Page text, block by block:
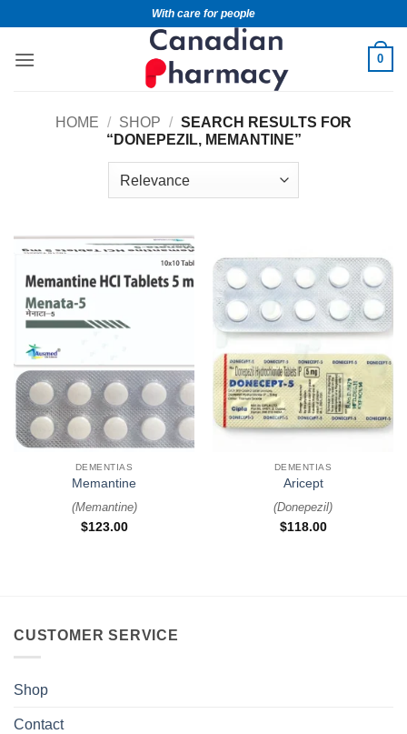
With care for people
0
HOME / SHOP / SEARCH RESULTS FOR
“DONEPEZIL, MEMANTINE”
DEMENTIAS
Memantine
(Memantine)
$123.00
DEMENTIAS
Aricept
(Donepezil)
$118.00
CUSTOMER SERVICE
Shop
Contact